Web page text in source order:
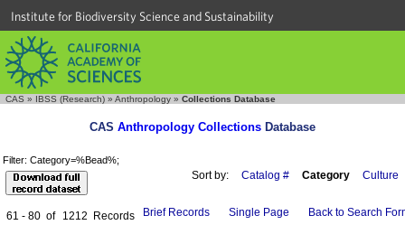
Institute for Biodiversity Science and Sustainability
CAS » IBSS (Research) » Anthropology » Collections Database
CAS Anthropology Collections Database
Filter: Category=%Bead%;
Sort by: Catalog # Category Culture
61 - 80 of 1212
Records
Brief Records Single Page Back to Search